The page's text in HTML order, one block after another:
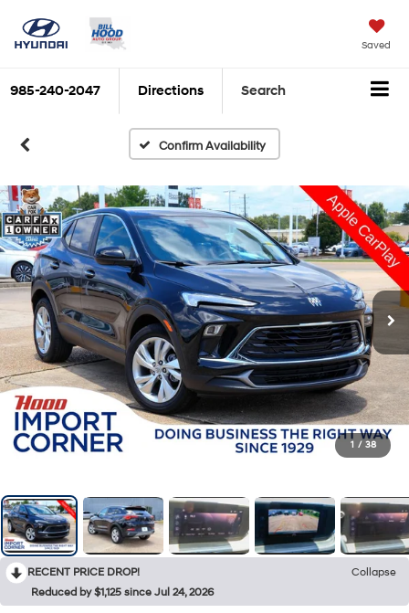
Saved
985-240-2047 Directions Search
Confirm Availability
1 / 38
RECENT PRICE DROP!
Collapse
Reduced by $1,125 since Jul 24, 2026